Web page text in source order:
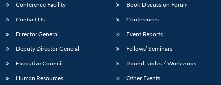
Open
menu
NEWS
Open
menu
menu
Conference Facility
Contact Us
Director General
Deputy Director General
Executive Council
Human Resources
Book Discussion Forum
Conferences
Event Reports
Fellows’ Seminars
Round Tables / Workshops
Other Events